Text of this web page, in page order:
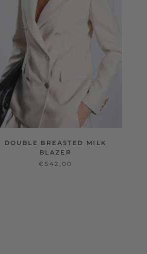
DOUBLE BREASTED MILK
BLAZER
€542,00